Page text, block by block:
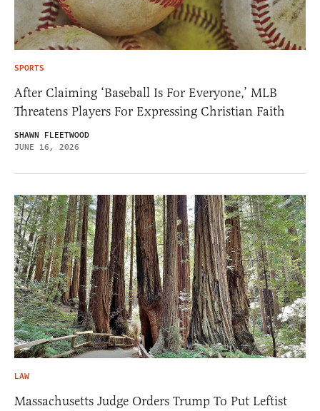
SPORTS
After Claiming ‘Baseball Is For Everyone,’ MLB
Threatens Players For Expressing Christian Faith
SHAWN FLEETWOOD
JUNE 16, 2026
LAW
Massachusetts Judge Orders Trump To Put Leftist